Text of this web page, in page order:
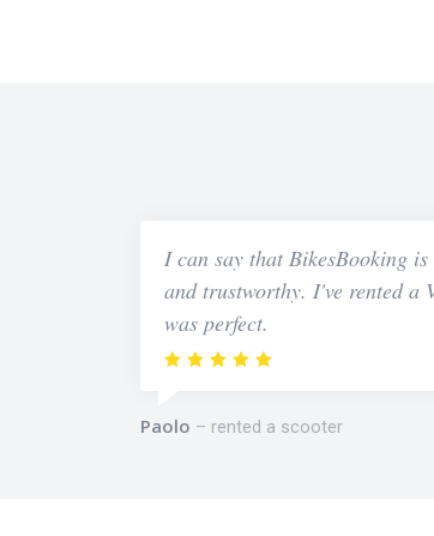
I can say that BikesBooking
and trustworthy. I've rented a
was perfect.
Paolo rented a scooter